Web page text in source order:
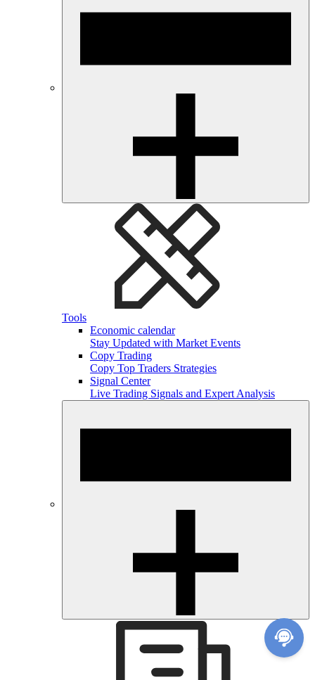
Tools
Economic calendar
Stay Updated with Market Events
Copy Trading
Copy Top Traders Strategies
Signal Center
Live Trading Signals and Expert Analysis